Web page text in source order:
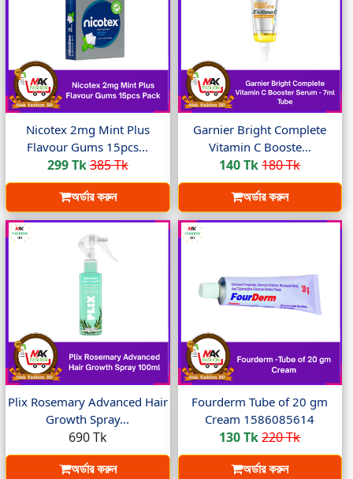
Nicotex 2mg Mint Plus
Flavour Gums 15pcs...
299 Tk385 Tk
অর্ডার করুন
Garnier Bright Complete
Vitamin C Booste...
140 Tk180 Tk
অর্ডার করুন
Plix Rosemary Advanced Hair
Growth Spray...
690 Tk
অর্ডার করুন
Fourderm Tube of 20 gm
Cream 1586085614
130 Tk220 Tk
অর্ডার করুন